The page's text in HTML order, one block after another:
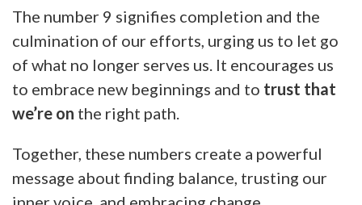
The number 9 signifies completion and the
culmination of our efforts, urging us to let go
of what no longer serves us. It encourages us
to embrace new beginnings and to trust that
we’re on the right path.
Together, these numbers create a powerful
message about finding balance, trusting our